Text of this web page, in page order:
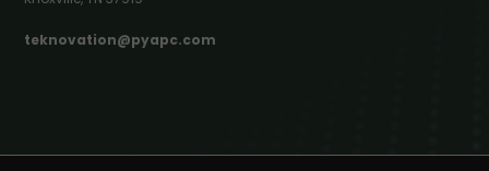
teknovation@pyapc.com